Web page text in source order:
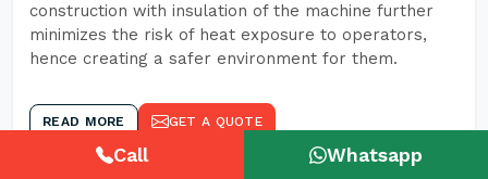
construction with insulation of the machine further
minimizes the risk of heat exposure to operators,
hence creating a safer environment for them.
READ MORE GET A QUOTE
Call Whatsapp